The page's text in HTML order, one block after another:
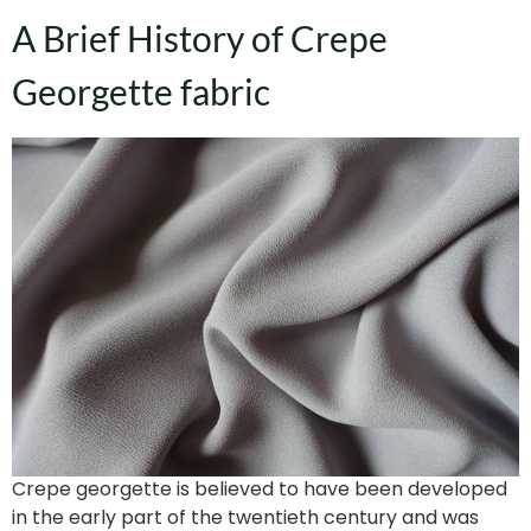
A Brief History of Crepe
Georgette fabric
Crepe georgette is believed to have been developed
in the early part of the twentieth century and was